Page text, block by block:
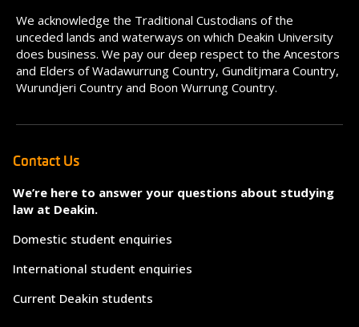
We acknowledge the Traditional Custodians of the
unceded lands and waterways on which Deakin University
does business. We pay our deep respect to the Ancestors
and Elders of Wadawurrung Country, Gunditjmara Country,
Wurundjeri Country and Boon Wurrung Country.
Contact Us
We’re here to answer your questions about studying
law at Deakin.
Domestic student enquiries
International student enquiries
Current Deakin students